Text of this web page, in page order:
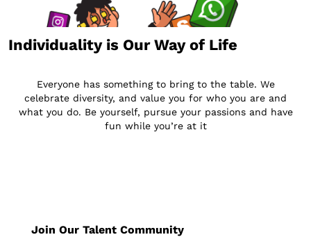
Individuality is Our Way of Life
Everyone has something to bring to the table. We
celebrate diversity, and value you for who you are and
what you do. Be yourself, pursue your passions and have
fun while you’re at it
Join Our Talent Community